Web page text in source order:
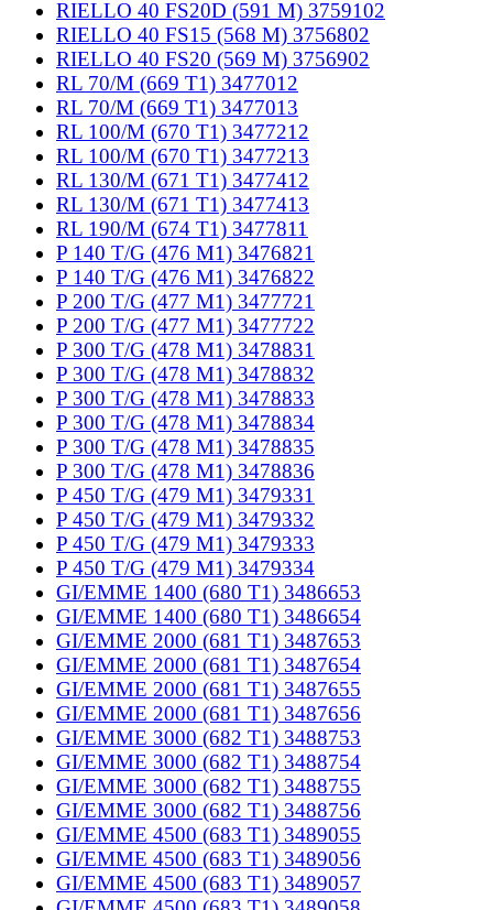
RIELLO 40 FS20D (591 M) 3759102
RIELLO 40 FS15 (568 M) 3756802
RIELLO 40 FS20 (569 M) 3756902
RL 70/M (669 T1) 3477012
RL 70/M (669 T1) 3477013
RL 100/M (670 T1) 3477212
RL 100/M (670 T1) 3477213
RL 130/M (671 T1) 3477412
RL 130/M (671 T1) 3477413
RL 190/M (674 T1) 3477811
P 140 T/G (476 M1) 3476821
P 140 T/G (476 M1) 3476822
P 200 T/G (477 M1) 3477721
P 200 T/G (477 M1) 3477722
P 300 T/G (478 M1) 3478831
P 300 T/G (478 M1) 3478832
P 300 T/G (478 M1) 3478833
P 300 T/G (478 M1) 3478834
P 300 T/G (478 M1) 3478835
P 300 T/G (478 M1) 3478836
P 450 T/G (479 M1) 3479331
P 450 T/G (479 M1) 3479332
P 450 T/G (479 M1) 3479333
P 450 T/G (479 M1) 3479334
GI/EMME 1400 (680 T1) 3486653
GI/EMME 1400 (680 T1) 3486654
GI/EMME 2000 (681 T1) 3487653
GI/EMME 2000 (681 T1) 3487654
GI/EMME 2000 (681 T1) 3487655
GI/EMME 2000 (681 T1) 3487656
GI/EMME 3000 (682 T1) 3488753
GI/EMME 3000 (682 T1) 3488754
GI/EMME 3000 (682 T1) 3488755
GI/EMME 3000 (682 T1) 3488756
GI/EMME 4500 (683 T1) 3489055
GI/EMME 4500 (683 T1) 3489056
GI/EMME 4500 (683 T1) 3489057